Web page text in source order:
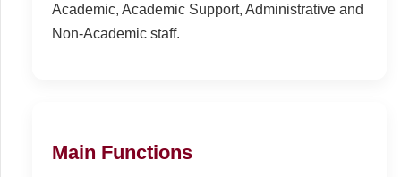
Academic, Academic Support, Administrative and
Non-Academic staff.
Main Functions